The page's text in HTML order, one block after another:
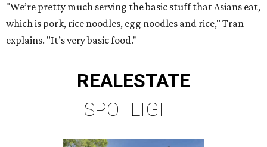
"We’re pretty much serving the basic stuff that Asians eat,
which is pork, rice noodles, egg noodles and rice," Tran
explains. "It’s very basic food."
REALESTATE
SPOTLIGHT